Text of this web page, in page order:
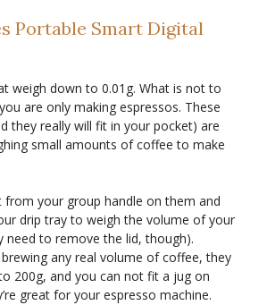
Portable Smart Digital
weigh down to 0.01g. What is not to
are only making espressos. These
they really will fit in your pocket) are
small amounts of coffee to make
from your group handle on them and
drip tray to weigh the volume of your
need to remove the lid, though).
brewing any real volume of coffee, they
200g, and you can not fit a jug on
great for your espresso machine.